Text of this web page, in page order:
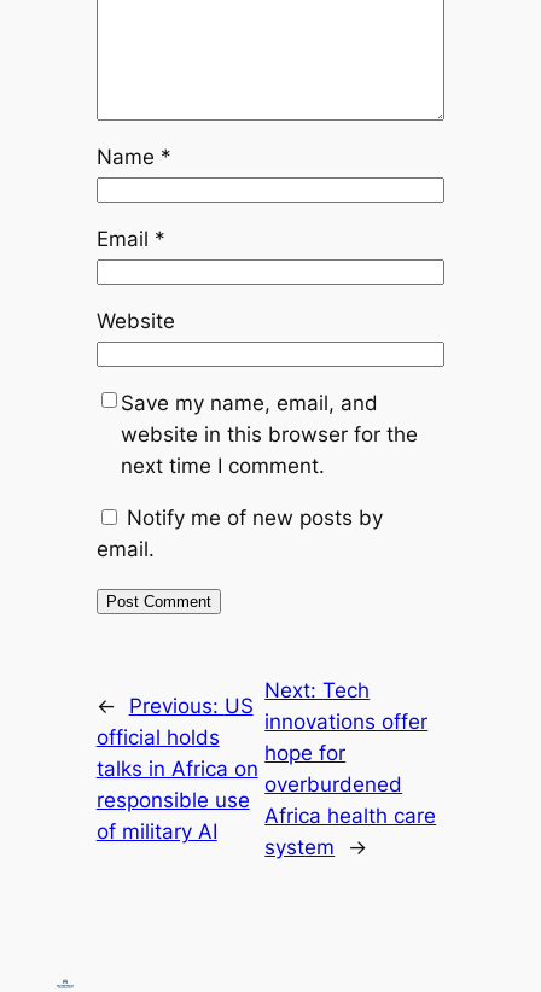
Name *
Email *
Website
Save my name, email, and
website in this browser for the
next time I comment.
Notify me of new posts by
email.
← Previous: US
official holds
talks in Africa on
responsible use
of military AI
Next:Tech
innovations offer
hope for
overburdened
Africa health care
system
→